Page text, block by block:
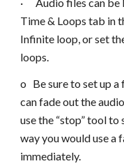
Time & Loops tab in
Infinite loop, or set
loops.
o Be sure to set up a
can fade out the
use the “stop” tool
way you would use a
immediately.